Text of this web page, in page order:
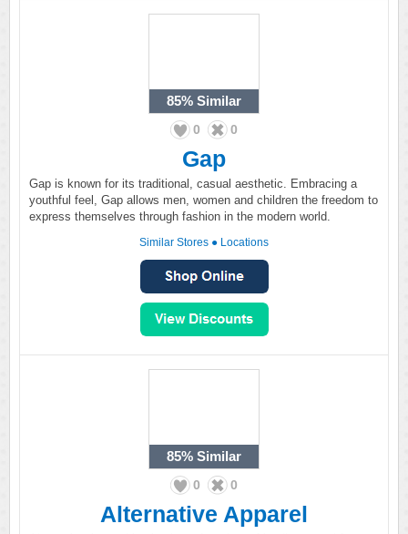
85% Similar
0 0
Gap
Gap is known for its traditional, casual aesthetic. Embracing a
youthful feel, Gap allows men, women and children the freedom to
express themselves through fashion in the modern world.
Similar Stores ● Locations
85% Similar
0 0
Alternative Apparel